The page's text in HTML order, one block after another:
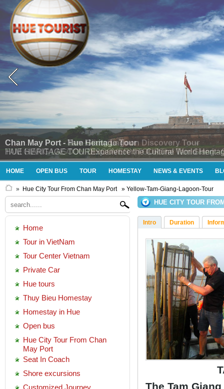
Chan May Port - Tam Giang Lagoon Discovery Tour
TAM GIANG LAGOON DISCOVERY TOURThe Tam Giang
HOME OPEN BUS TOUR HOMESTAY NEWS & EVENTS
» Hue City Tour From Chan May Port » Yellow-Tam-Giang-Lagoon-Tour
Home
Tour in VietNam
Tour Center Vietnam
Private Car
Hue tours
Thuy Bieu Homestay
Homestay in Hue
Open bus
Hue City Tour From Chan
May Port
Seat In Coach
Shore excursions
Customized Journey
HUE CITY TOUR
Intro Duration
The Tam